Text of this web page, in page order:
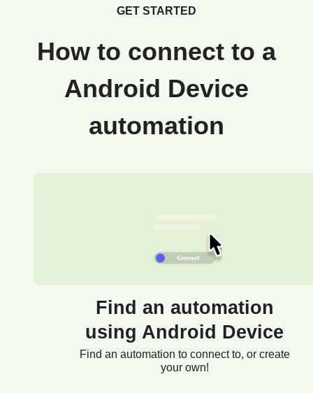
GET STARTED
How to connect to a
Android Device
automation
Find an automation
using Android Device
Find an automation to connect to, or create
your own!